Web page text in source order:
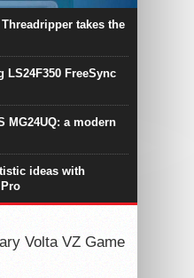
takes the
LS24F350 FreeSync
MG24UQ: a modern
ideas with
Volta VZ Game